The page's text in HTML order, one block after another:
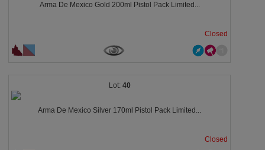
Arma De Mexico Gold 200ml Pistol Pack Limited...
Closed
40
Arma De Mexico Silver 170ml Pistol Pack Limited...
Closed